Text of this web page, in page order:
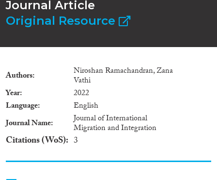
Journal Article
Original Resource
Authors Niroshan Ramachandran, Zana
Vathi
Year
2022
Language
English
Journal Name
Journal of International
Migration and Integration
Citations (WoS) 3